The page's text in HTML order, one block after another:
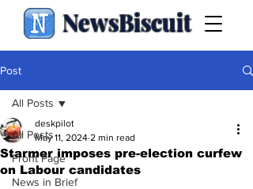
NewsBiscuit
Post
All Posts
Front Page
News in Brief
All Posts
Starmer imposes pre-election curfew
on Labour candidates
deskpilot
May 11, 2024 2 min read